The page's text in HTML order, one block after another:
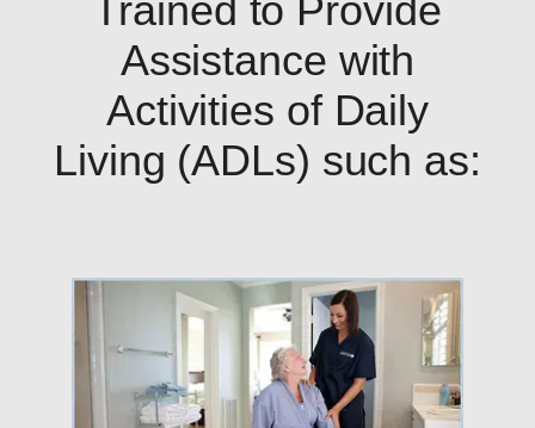
Trained to Provide
Assistance with
Activities of Daily
Living (ADLs) such as: